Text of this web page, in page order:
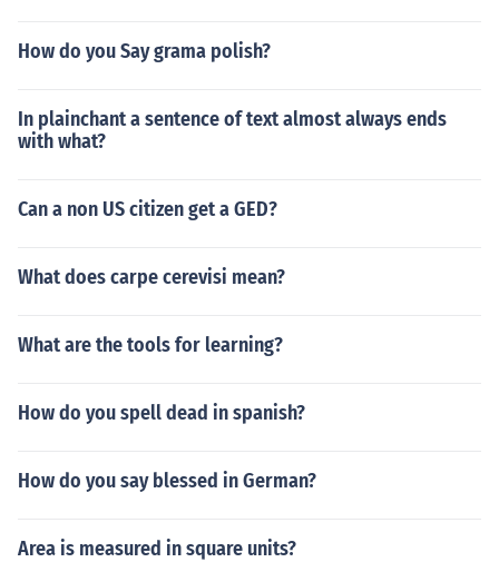
How do you Say grama polish?
In plainchant a sentence of text almost always ends
with what?
Can a non US citizen get a GED?
What does carpe cerevisi mean?
What are the tools for learning?
How do you spell dead in spanish?
How do you say blessed in German?
Area is measured in square units?